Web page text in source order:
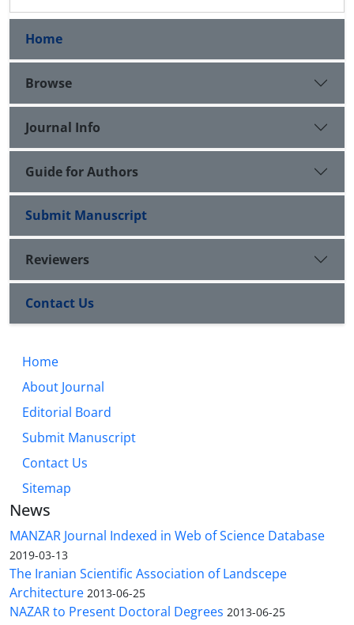
Home
Browse
Journal Info
Guide for Authors
Submit Manuscript
Reviewers
Contact Us
Home
About Journal
Editorial Board
Submit Manuscript
Contact Us
Sitemap
News
MANZAR Journal Indexed in Web of Science Database
2019-03-13
The Iranian Scientific Association of Landscepe
Architecture 2013-06-25
NAZAR to Present Doctoral Degrees 2013-06-25